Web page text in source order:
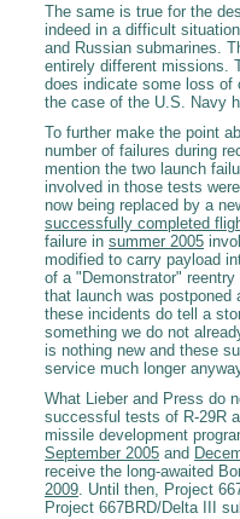
The same is true for the
indeed in a difficult
and Russian submarines.
entirely different missions.
does indicate some loss of
the case of the U.S. Navy
To further make the point
number of failures during
mention the two launch
involved in those tests
now being replaced by a
successfully completed
failure in summer 2005
modified to carry payload
of a "Demonstrator"
that launch was
these incidents do tell a
something we do not
is nothing new and these
service much longer
What Lieber and Press do
successful tests of R-29R
missile development
September 2005 and
receive the long-awaited
2009. Until then, Project
Project 667BRD/Delta III